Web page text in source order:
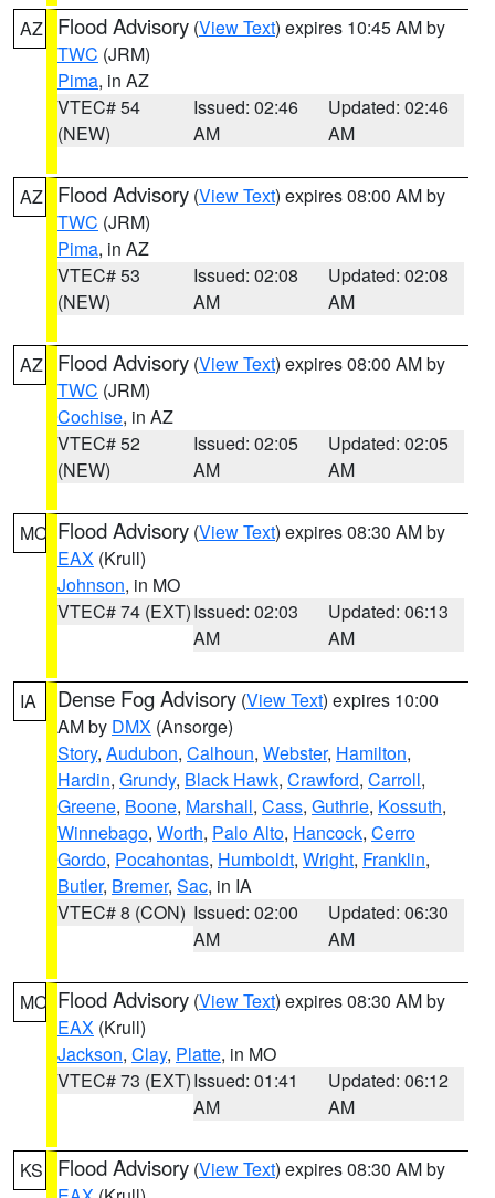
AZ Flood Advisory (View Text) expires 10:45 AM by
TWC (JRM)
Pima, in AZ
VTEC# 54
(NEW)
Issued: 02:46
AM
Updated: 02:46
AM
AZ Flood Advisory (View Text) expires 08:00 AM by
TWC (JRM)
Pima, in AZ
VTEC# 53
(NEW)
Issued: 02:08
AM
Updated: 02:08
AM
AZ Flood Advisory (View Text) expires 08:00 AM by
TWC (JRM)
Cochise, in AZ
VTEC# 52
(NEW)
Issued: 02:05
AM
Updated: 02:05
AM
MO Flood Advisory (View Text) expires 08:30 AM by
EAX (Krull)
Johnson, in MO
VTEC# 74 (EXT)Issued: 02:03
AM
Updated: 06:13
AM
IA Dense Fog Advisory (View Text) expires 10:00
AM by DMX (Ansorge)
Story, Audubon, Calhoun, Webster, Hamilton,
Hardin, Grundy, Black Hawk, Crawford, Carroll,
Greene, Boone, Marshall, Cass, Guthrie, Kossuth,
Winnebago, Worth, Palo Alto, Hancock, Cerro
Gordo, Pocahontas, Humboldt, Wright, Franklin,
Butler, Bremer, Sac, in IA
VTEC# 8 (CON) Issued: 02:00
AM
Updated: 06:30
AM
MO Flood Advisory (View Text) expires 08:30 AM by
EAX (Krull)
Jackson, Clay, Platte, in MO
VTEC# 73 (EXT)Issued: 01:41
AM
Updated: 06:12
AM
KS Flood Advisory (View Text) expires 08:30 AM by